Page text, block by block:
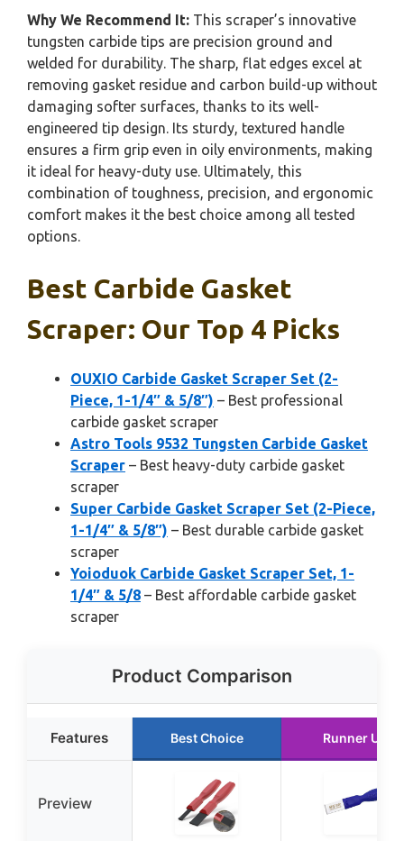
Why We Recommend It: This scraper’s innovative
tungsten carbide tips are precision ground and
welded for durability. The sharp, flat edges excel at
removing gasket residue and carbon build-up without
damaging softer surfaces, thanks to its well-
engineered tip design. Its sturdy, textured handle
ensures a firm grip even in oily environments, making
it ideal for heavy-duty use. Ultimately, this
combination of toughness, precision, and ergonomic
comfort makes it the best choice among all tested
options.
Best Carbide Gasket
Scraper: Our Top 4 Picks
OUXIO Carbide Gasket Scraper Set (2-
Piece, 1-1/4″ & 5/8″) – Best professional
carbide gasket scraper
Astro Tools 9532 Tungsten Carbide Gasket
Scraper – Best heavy-duty carbide gasket
scraper
Super Carbide Gasket Scraper Set (2-Piece,
1-1/4″ & 5/8″) – Best durable carbide gasket
scraper
Yoioduok Carbide Gasket Scraper Set, 1-
1/4″ & 5/8 – Best affordable carbide gasket
scraper
Product Comparison
Features Best Choice Runner Up
Preview